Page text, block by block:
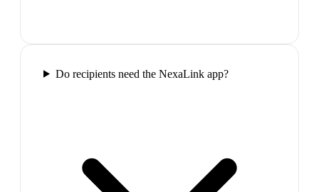
Do recipients need the NexaLink app?